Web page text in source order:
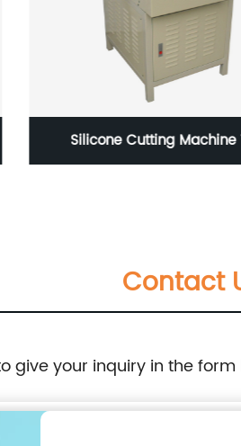
Silicone Cutting Machine
Contact
give your inquiry in the